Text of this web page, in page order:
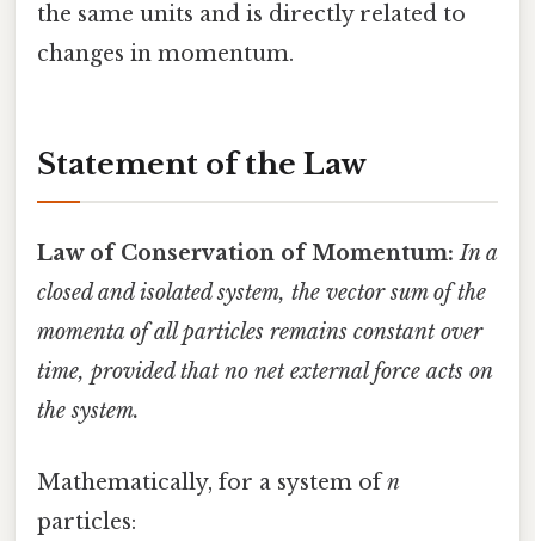
the same units and is directly related to
changes in momentum.
Statement of the Law
Law of Conservation of Momentum: In a
closed and isolated system, the vector sum of the
momenta of all particles remains constant over
time, provided that no net external force acts on
the system.
Mathematically, for a system ofn
particles: